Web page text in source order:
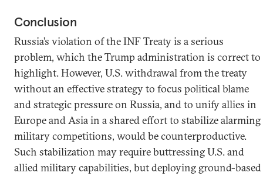
Conclusion
Russia’s violation of the INF Treaty is a serious
problem, which the Trump administration is correct to
highlight. However, U.S. withdrawal from the treaty
without an effective strategy to focus political blame
and strategic pressure on Russia, and to unify allies in
Europe and Asia in a shared effort to stabilize alarming
military competitions, would be counterproductive.
Such stabilization may require buttressing U.S. and
allied military capabilities, but deploying ground-based